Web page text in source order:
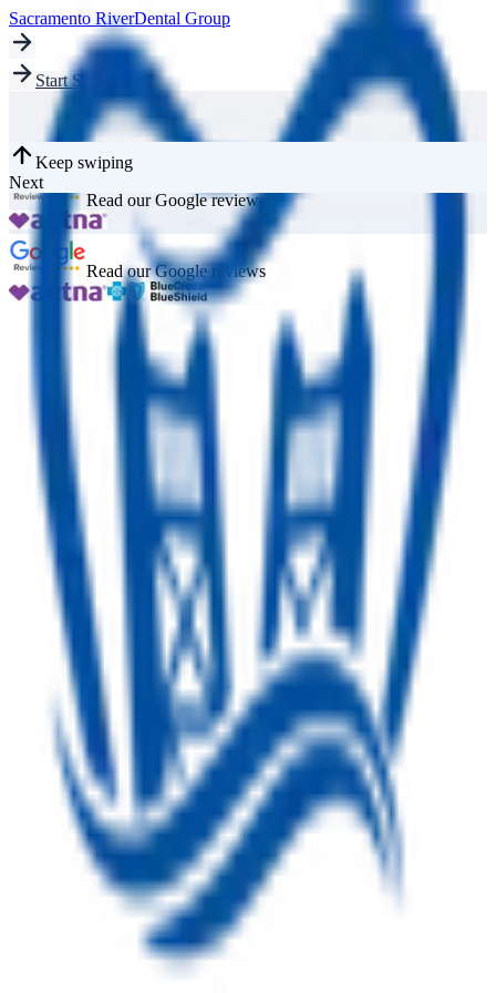
Sacramento RiverDental Group
Start Screening
Keep swiping
Next
Read our Google reviews
Read our Google reviews